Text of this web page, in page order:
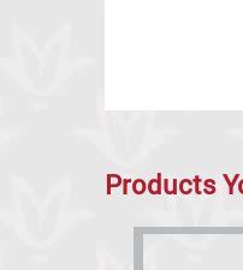
Products